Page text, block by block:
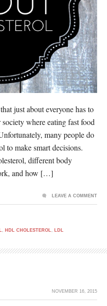
just about everyone has to
where eating fast food
many people do
to make smart decisions.
different body
and how […]
, HDL CHOLESTEROL, LDL
LEAVE A COMMENT
NOVEMBER 16, 2015